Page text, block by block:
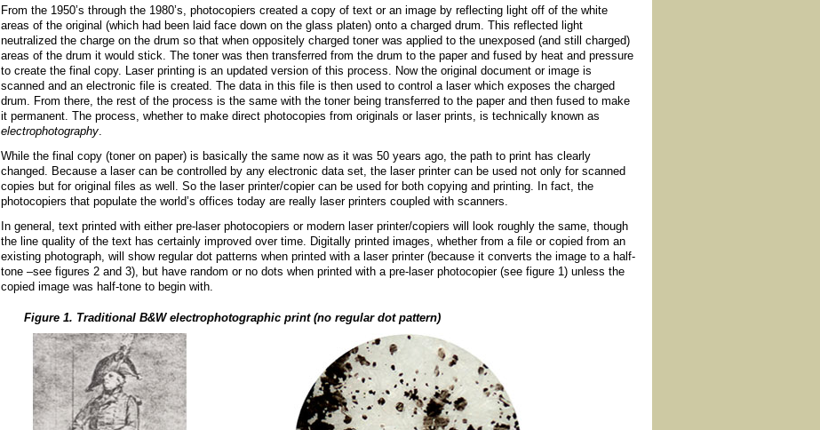
From the 1950’s through the 1980’s, photocopiers created a copy of text or an image by reflecting light off of the white
areas of the original (which had been laid face down on the glass platen) onto a charged drum. This reflected light
neutralized the charge on the drum so that when oppositely charged toner was applied to the unexposed (and still charged)
areas of the drum it would stick. The toner was then transferred from the drum to the paper and fused by heat and pressure
to create the final copy. Laser printing is an updated version of this process. Now the original document or image is
scanned and an electronic file is created. The data in this file is then used to control a laser which exposes the charged
drum. From there, the rest of the process is the same with the toner being transferred to the paper and then fused to make
it permanent. The process, whether to make direct photocopies from originals or laser prints, is technically known as
electrophotography.
While the final copy (toner on paper) is basically the same now as it was 50 years ago, the path to print has clearly
changed. Because a laser can be controlled by any electronic data set, the laser printer can be used not only for scanned
copies but for original files as well. So the laser printer/copier can be used for both copying and printing. In fact, the
photocopiers that populate the world’s offices today are really laser printers coupled with scanners.
In general, text printed with either pre-laser photocopiers or modern laser printer/copiers will look roughly the same, though
the line quality of the text has certainly improved over time. Digitally printed images, whether from a file or copied from an
existing photograph, will show regular dot patterns when printed with a laser printer (because it converts the image to a half-
tone –see figures 2 and 3), but have random or no dots when printed with a pre-laser photocopier (see figure 1) unless the
copied image was half-tone to begin with.
Figure 1. Traditional B&W electrophotographic print (no regular dot pattern)